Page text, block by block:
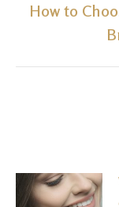
How to